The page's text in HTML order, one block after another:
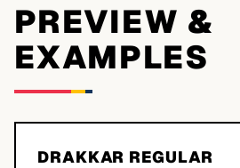
PREVIEW &
EXAMPLES
DRAKKAR REGULAR